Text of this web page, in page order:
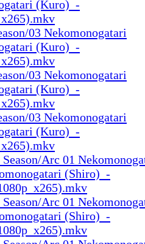
(Kuro)_-
03 Nekomonogatari
(Kuro)_-
03 Nekomonogatari
(Kuro)_-
03 Nekomonogatari
(Kuro)_-
Arc 01
(Shiro)_-
Arc 01
(Shiro)_-